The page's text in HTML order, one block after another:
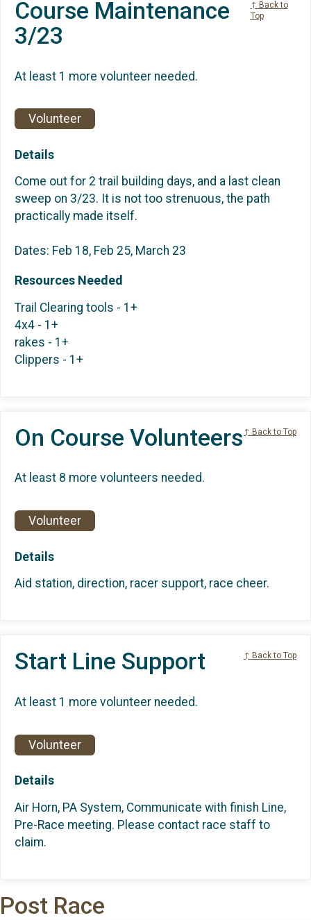
Course Maintenance
3/23
↑ Back to
Top
At least 1 more volunteer needed.
Volunteer
Details
Come out for 2 trail building days, and a last clean
sweep on 3/23. It is not too strenuous, the path
practically made itself.
Dates: Feb 18, Feb 25, March 23
Resources Needed
Trail Clearing tools - 1+
4x4 - 1+
rakes - 1+
Clippers - 1+
On Course Volunteers ↑ Back to Top
At least 8 more volunteers needed.
Volunteer
Details
Aid station, direction, racer support, race cheer.
Start Line Support ↑ Back to Top
At least 1 more volunteer needed.
Volunteer
Details
Air Horn, PA System, Communicate with finish Line,
Pre-Race meeting. Please contact race staff to
claim.
Post Race